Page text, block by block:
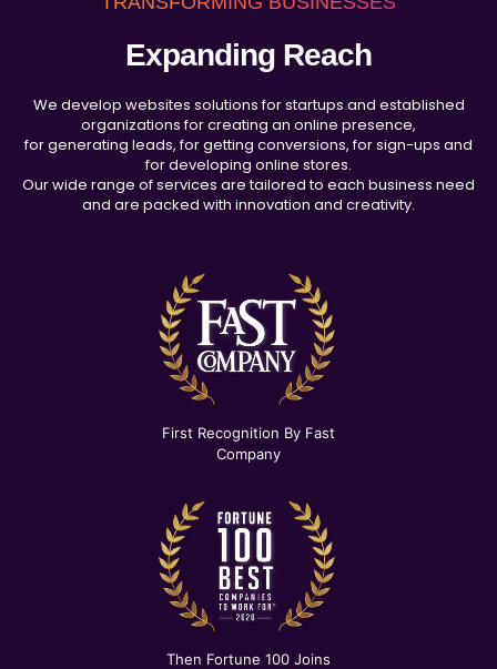
Expanding Reach
We develop websites solutions for startups and established
organizations for creating an online presence,
for generating leads, for getting conversions, for sign-ups and
for developing online stores.
Our wide range of services are tailored to each business need
and are packed with innovation and creativity.
First Recognition By Fast
Company
Then Fortune 100 Joins